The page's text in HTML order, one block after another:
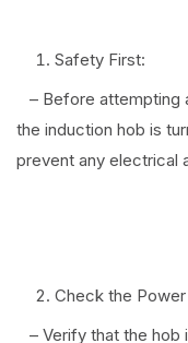
Safety First:
– Before attempting
the induction hob is
prevent any electrical
Check the Power
– Verify that the hob